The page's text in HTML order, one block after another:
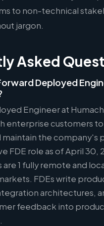
to non-technical
jargon.
Asked
Deployed
Engineer at
enterprise customers
maintain the company's
FDE role as of April 30,
1 fully remote and
FDEs write
architectures,
feedback into